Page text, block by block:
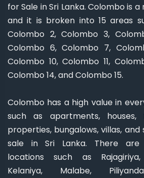
for Sale in Sri Lanka. Colombo is
and it is broken into 15 areas
Colombo 2, Colombo 3,
Colombo 6, Colombo 7,
Colombo 10, Colombo 11,
Colombo 14, and Colombo 15.
Colombo has a high value in
such as apartments, houses,
properties, bungalows, villas,
sale in Sri Lanka. There are
locations such as Rajagiriya,
Kelaniya, Malabe,